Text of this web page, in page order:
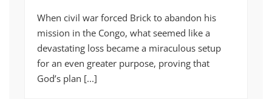
When civil war forced Brick to abandon his
mission in the Congo, what seemed like a
devastating loss became a miraculous setup
for an even greater purpose, proving that
God’s plan [...]